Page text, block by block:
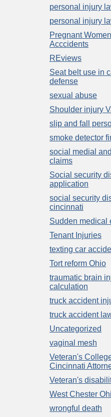
personal injury
personal injury
Pregnant
Acccidents
REviews
Seat belt use in
defense
sexual abuse
Shoulder injury
slip and fall
smoke detector
social medial
claims
Social security
application
social security
cincinnati
Sudden medical
Tenant Injuries
texting car
Tort reform Ohio
traumatic brain
calculation
truck accident
truck accident
Uncategorized
vaginal mesh
Veteran's
Cincinnati
Veteran's
West Chester
wrongful death